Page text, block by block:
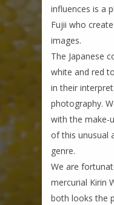
influences is a
Fujii who
images.
The Japanese
white and red
in their
photography.
with the make-
of this unusual
genre.
We are
mercurial Kirin
both looks the